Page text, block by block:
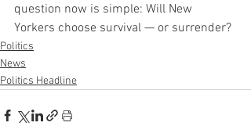
question now is simple: Will New
Yorkers choose survival — or surrender?
Politics
News
Politics Headline